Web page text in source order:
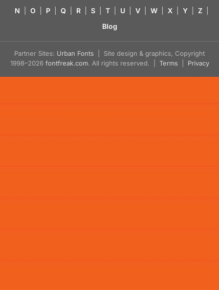
N
O P Q R S T U V W X Y Z
Blog
Partner Sites: Urban Fonts | Site design & graphics, Copyright
1998–2026 fontfreak.com. All rights reserved. | Terms Privacy